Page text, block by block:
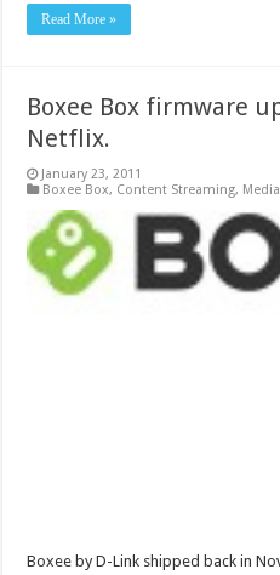
Read More »
Boxee Box firmware
Netflix.
January 23, 2011
Boxee Box, Content Streaming,
Boxee by D-Link shipped back in